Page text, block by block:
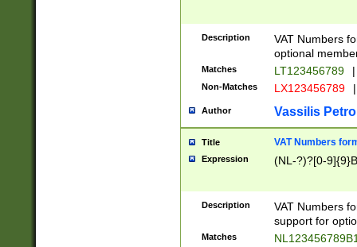
Description
VAT Numbers
optional
Matches LT123456789 |
Non-Matches LX123456789 |
Author Vassilis
Title VAT Numbers
Expression (NL-?)?[0-
Description
VAT Numbers
support for
Matches